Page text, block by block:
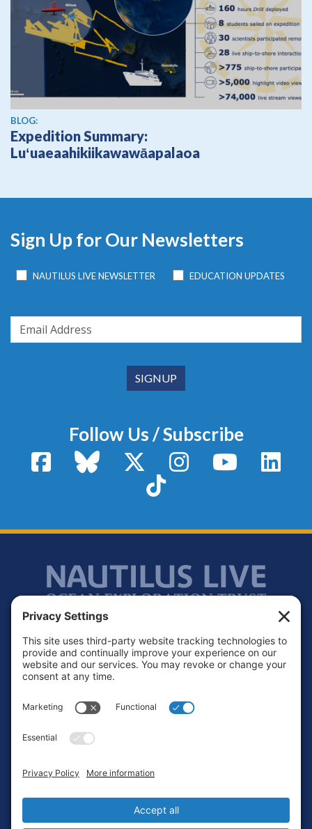
BLOG:
Expedition Summary:
Luʻuaeaahikiikawawāapalaoa
Sign Up for Our Newsletters
NAUTILUS LIVE NEWSLETTER EDUCATION UPDATES
Follow Us / Subscribe
FacebookBluesky X / TwitterInstagram YouTube
TikTok
Footer
Contact
Terms of Service
Login